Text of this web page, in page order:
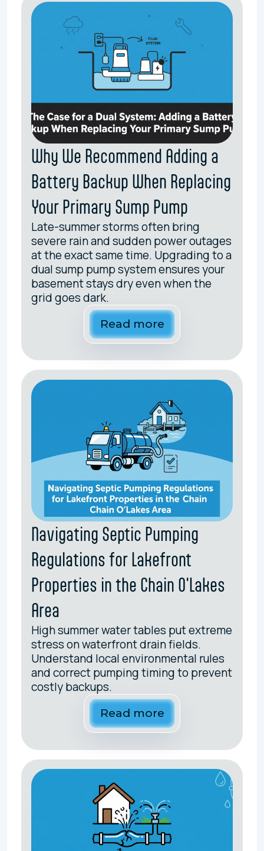
Why We Recommend Adding a
Battery Backup When Replacing
Your Primary Sump Pump
Late-summer storms often bring
severe rain and sudden power outages
at the exact same time. Upgrading to a
dual sump pump system ensures your
basement stays dry even when the
grid goes dark.
Read more
Navigating Septic Pumping
Regulations for Lakefront
Properties in the Chain O'Lakes
Area
High summer water tables put extreme
stress on waterfront drain fields.
Understand local environmental rules
and correct pumping timing to prevent
costly backups.
Read more